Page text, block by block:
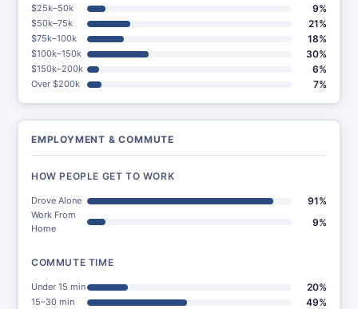
$25k–50k 9%
$50k–75k 21%
$75k–100k 18%
$100k–150k 30%
$150k–200k 6%
Over $200k 7%
EMPLOYMENT & COMMUTE
HOW PEOPLE GET TO WORK
Drove Alone 91%
Work From
Home
9%
COMMUTE TIME
Under 15 min 20%
15–30 min 49%